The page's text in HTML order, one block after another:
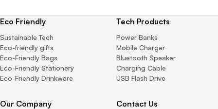
Eco Friendly
Sustainable Tech
Eco-friendly gifts
Eco-Friendly Bags
Eco-Friendly Stationery
Eco-Friendly Drinkware
Tech Products
Power Banks
Mobile Charger
Bluetooth Speaker
Charging Cable
USB Flash Drive
Our Company Contact Us